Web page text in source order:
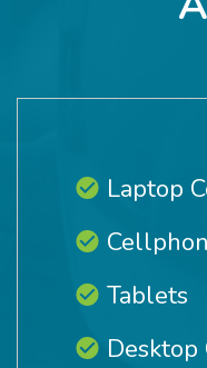
Laptop
Tablets
Desktop